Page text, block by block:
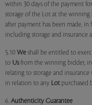
within 30 days of the payment
storage of the Lot at the winning
after payment has been made, in
including storage and insurance
5.10 We shall be entitled to
to Usfrom the winning bidder,
relating to storage and
in relation to any Lotpurchased
6. Authenticity Guarantee